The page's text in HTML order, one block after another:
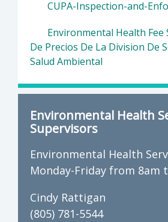
CUPA-Inspection-and-
Environmental Health Fee
De Precios De La Division De
Salud Ambiental
Environmental Health
Supervisors
Environmental Health
Monday-Friday from 8am
Cindy Rattigan
(805) 781-5544